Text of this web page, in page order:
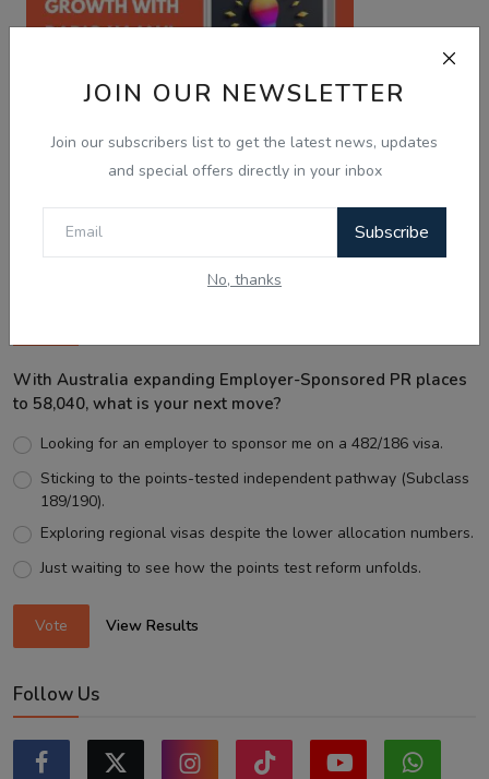
JOIN OUR NEWSLETTER
Join our subscribers list to get the latest news, updates
and special offers directly in your inbox
Subscribe
No, thanks
Best Wishes
With Australia expanding Employer-Sponsored PR places
to 58,040, what is your next move?
Looking for an employer to sponsor me on a 482/186 visa.
Sticking to the points-tested independent pathway (Subclass
189/190).
Exploring regional visas despite the lower allocation numbers.
Just waiting to see how the points test reform unfolds.
Vote View Results
Follow Us